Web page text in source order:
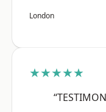
London
★★★★★